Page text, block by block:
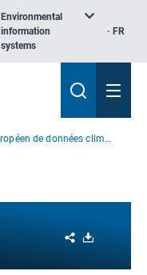
Environmental
information
systems
FR
Explorateur européen de données climatiques
Share